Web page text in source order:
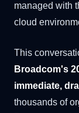
managed with
cloud
This
Broadcom's
immediate,
thousands of